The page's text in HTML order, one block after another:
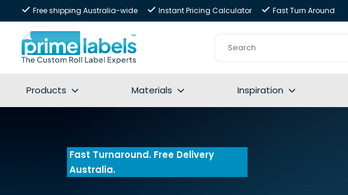
Free shipping Australia-wide Instant Pricing Calculator Fast Turn Around
Products Materials Inspiration
Fast Turnaround. Free Delivery
Australia.